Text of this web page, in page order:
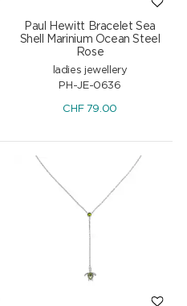
Paul Hewitt Bracelet Sea
Shell Marinium Ocean Steel
Rose
ladies jewellery
PH-JE-0636
CHF 79.00